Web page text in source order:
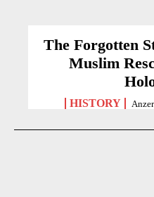
The Forgotten
Muslim
HISTORY